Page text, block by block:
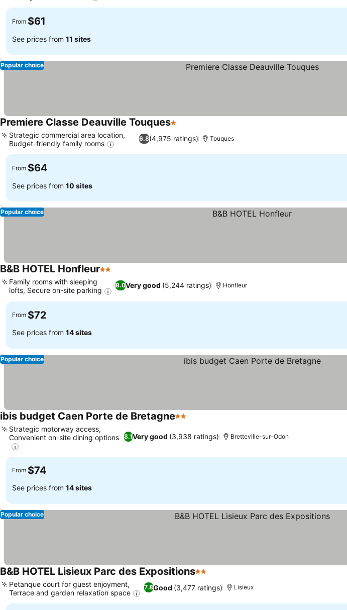
From $61
See prices from 11 sites
Popular choice
Premiere Classe Deauville Touques1 Stars
6.8(4,975 ratings)
Strategic commercial area location,
Budget-friendly family rooms
Touques
From $64
See prices from 10 sites
Popular choice
B&B HOTEL Honfleur2 Stars
8.0Very good (5,244 ratings)
Family rooms with sleeping
lofts, Secure on-site parking
Honfleur
From $72
See prices from 14 sites
Popular choice
ibis budget Caen Porte de Bretagne2 Stars
8.1Very good (3,938 ratings)
Strategic motorway access,
Convenient on-site dining options
Bretteville-sur-Odon
From $74
See prices from 14 sites
Popular choice
B&B HOTEL Lisieux Parc des Expositions2 Stars
7.8Good (3,477 ratings)
Petanque court for guest enjoyment,
Terrace and garden relaxation space
Lisieux